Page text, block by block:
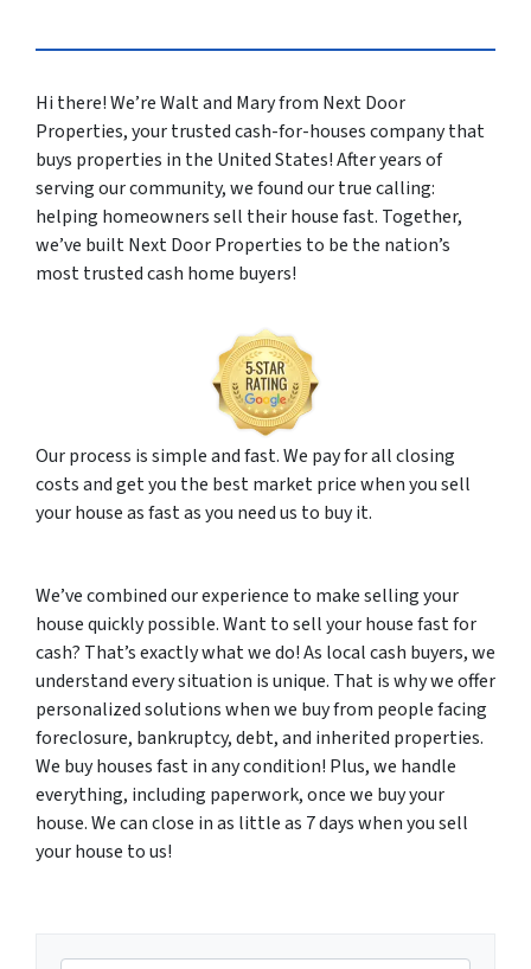
Hi there! We’re Walt and Mary from Next Door
Properties, your trusted cash-for-houses company that
buys properties in the United States! After years of
serving our community, we found our true calling:
helping homeowners sell their house fast. Together,
we’ve built Next Door Properties to be the nation’s
most trusted cash home buyers!
Our process is simple and fast. We pay for all closing
costs and get you the best market price when you sell
your house as fast as you need us to buy it.
We’ve combined our experience to make selling your
house quickly possible. Want to sell your house fast for
cash? That’s exactly what we do! As local cash buyers, we
understand every situation is unique. That is why we offer
personalized solutions when we buy from people facing
foreclosure, bankruptcy, debt, and inherited properties.
We buy houses fast in any condition! Plus, we handle
everything, including paperwork, once we buy your
house. We can close in as little as 7 days when you sell
your house to us!